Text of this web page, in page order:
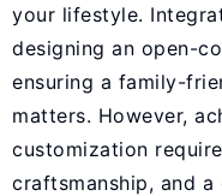
your lifestyle.
designing an open-
ensuring a family-
matters. However,
customization
craftsmanship, and